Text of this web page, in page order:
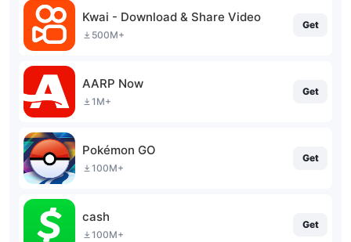
Kwai - Download & Share Video
500M+
Get
AARP Now
1M+
Get
Pokémon GO
100M+
Get
cash
100M+
Get